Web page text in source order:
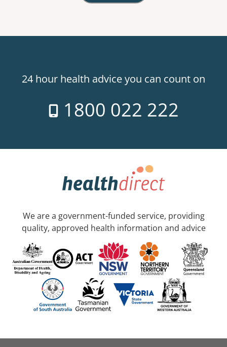
24 hour health advice you can count on
1800 022 222
We are a government-funded service, providing
quality, approved health information and advice